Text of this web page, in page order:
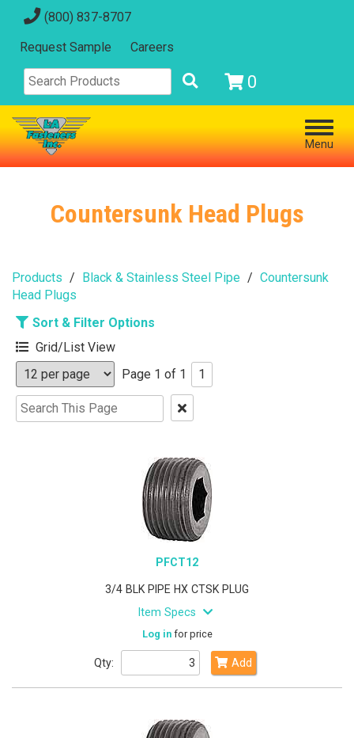
(800) 837-8707
Request Sample Careers
0
Menu
Countersunk Head Plugs
Products Black & Stainless Steel Pipe
Countersunk
Head Plugs
Sort & Filter Options
Grid/List View
Page 1 of 1
1
Clear
Text
PFCT12
3/4 BLK PIPE HX CTSK PLUG
Item Specs
Log infor price
Qty: Add